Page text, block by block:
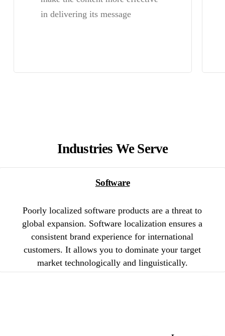
in delivering its message
Industries We Serve
Software
Poorly localized software products are a threat to
global expansion. Software localization ensures a
consistent brand experience for international
customers. It allows you to dominate your target
market technologically and linguistically.